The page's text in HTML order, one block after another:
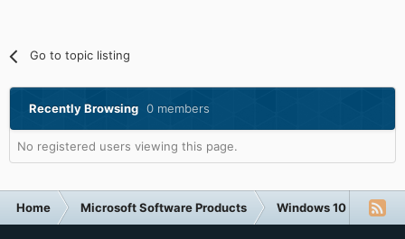
Go to topic listing
Recently Browsing 0 members
No registered users viewing this page.
Home Microsoft Software Products Windows 10